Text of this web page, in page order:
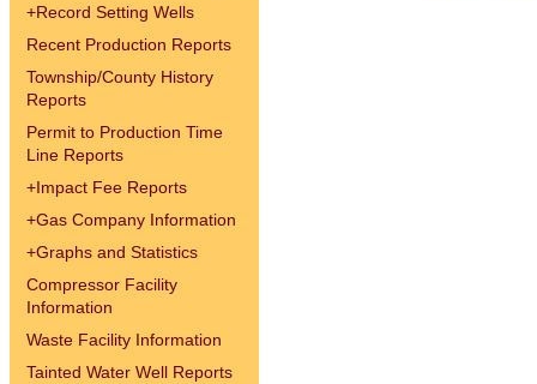
+Record Setting Wells
Recent Production Reports
Township/County History
Reports
Permit to Production Time
Line Reports
+Impact Fee Reports
+Gas Company Information
+Graphs and Statistics
Compressor Facility
Information
Waste Facility Information
Tainted Water Well Reports